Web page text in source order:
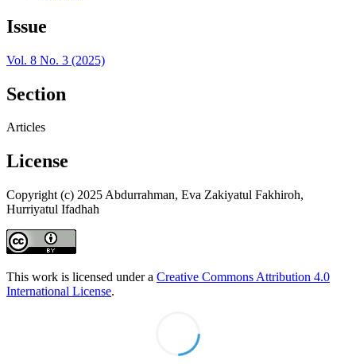
Issue
Vol. 8 No. 3 (2025)
Section
Articles
License
Copyright (c) 2025 Abdurrahman, Eva Zakiyatul Fakhiroh,
Hurriyatul Ifadhah
This work is licensed under a Creative Commons Attribution 4.0
International License.